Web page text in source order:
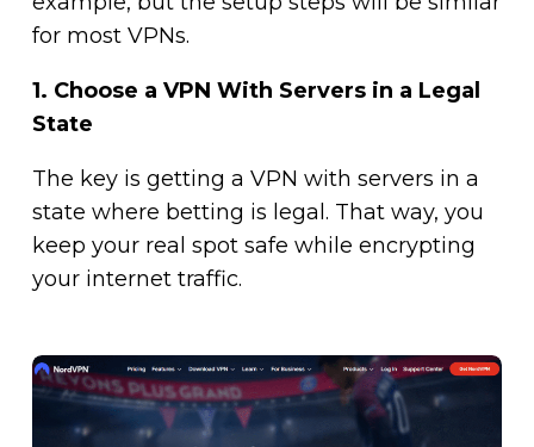
for most VPNs.
1. Choose a VPN With Servers in a Legal
State
The key is getting a VPN with servers in a
state where betting is legal. That way, you
keep your real spot safe while encrypting
your internet traffic.